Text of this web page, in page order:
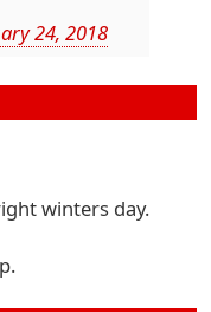
24, 2018
winters day.